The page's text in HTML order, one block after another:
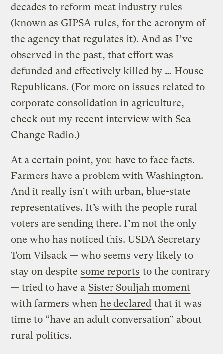
decades to reform meat industry rules
(known as GIPSA rules, for the acronym of
the agency that regulates it). And as I’ve
observed in the past, that effort was
defunded and effectively killed by … House
Republicans. (For more on issues related to
corporate consolidation in agriculture,
check out my recent interview with Sea
Change Radio.)
At a certain point, you have to face facts.
Farmers have a problem with Washington.
And it really isn’t with urban, blue-state
representatives. It’s with the people rural
voters are sending there. I’m not the only
one who has noticed this. USDA Secretary
Tom Vilsack — who seems very likely to
stay on despite some reports to the contrary
— tried to have a Sister Souljah moment
with farmers when he declared that it was
time to “have an adult conversation” about
rural politics.